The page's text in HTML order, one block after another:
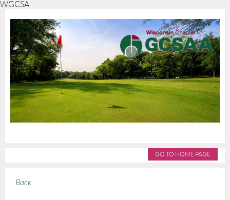
WGCSA
GO TO HOME PAGE
Back